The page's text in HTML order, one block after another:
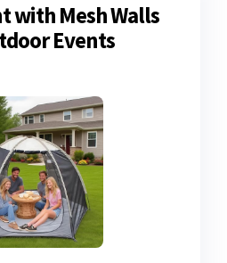
with Mesh Walls
Events